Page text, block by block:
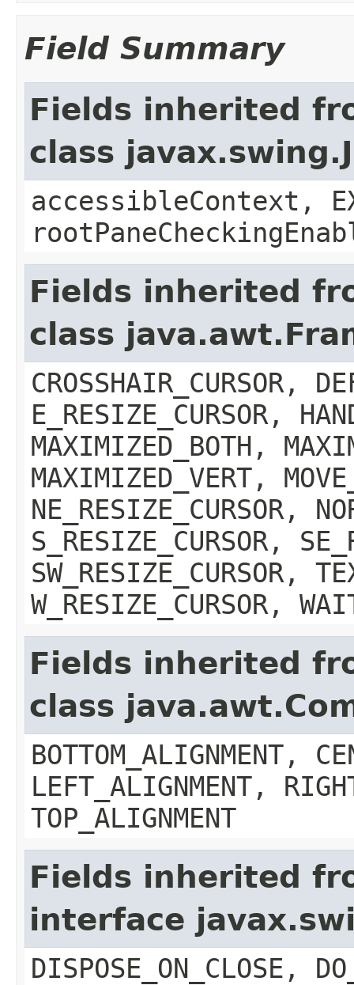
Field Summary
Fields inherited
class
accessibleContext,
Fields inherited
class
CROSSHAIR_CURSOR,
E_RESIZE_CURSOR,
MAXIMIZED_BOTH,
MAXIMIZED_VERT,
NE_RESIZE_CURSOR,
S_RESIZE_CURSOR,
SW_RESIZE_CURSOR,
W_RESIZE_CURSOR,
Fields inherited
class
BOTTOM_ALIGNMENT,
LEFT_ALIGNMENT,
TOP_ALIGNMENT
Fields inherited
interface
DISPOSE_ON_CLOSE,